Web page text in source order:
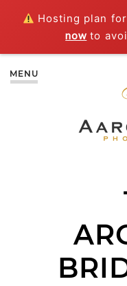
Hosting plan
now to
MENU